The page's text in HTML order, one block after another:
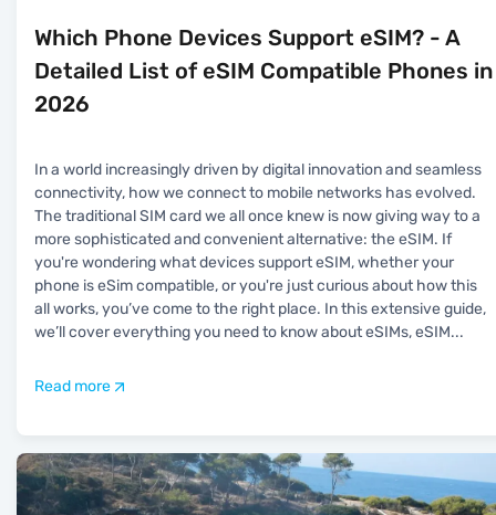
Which Phone Devices Support eSIM? - A
Detailed List of eSIM Compatible Phones in
2026
In a world increasingly driven by digital innovation and seamless
connectivity, how we connect to mobile networks has evolved.
The traditional SIM card we all once knew is now giving way to a
more sophisticated and convenient alternative: the eSIM. If
you're wondering what devices support eSIM, whether your
phone is eSim compatible, or you're just curious about how this
all works, you’ve come to the right place. In this extensive guide,
we’ll cover everything you need to know about eSIMs, eSIM...
Read more